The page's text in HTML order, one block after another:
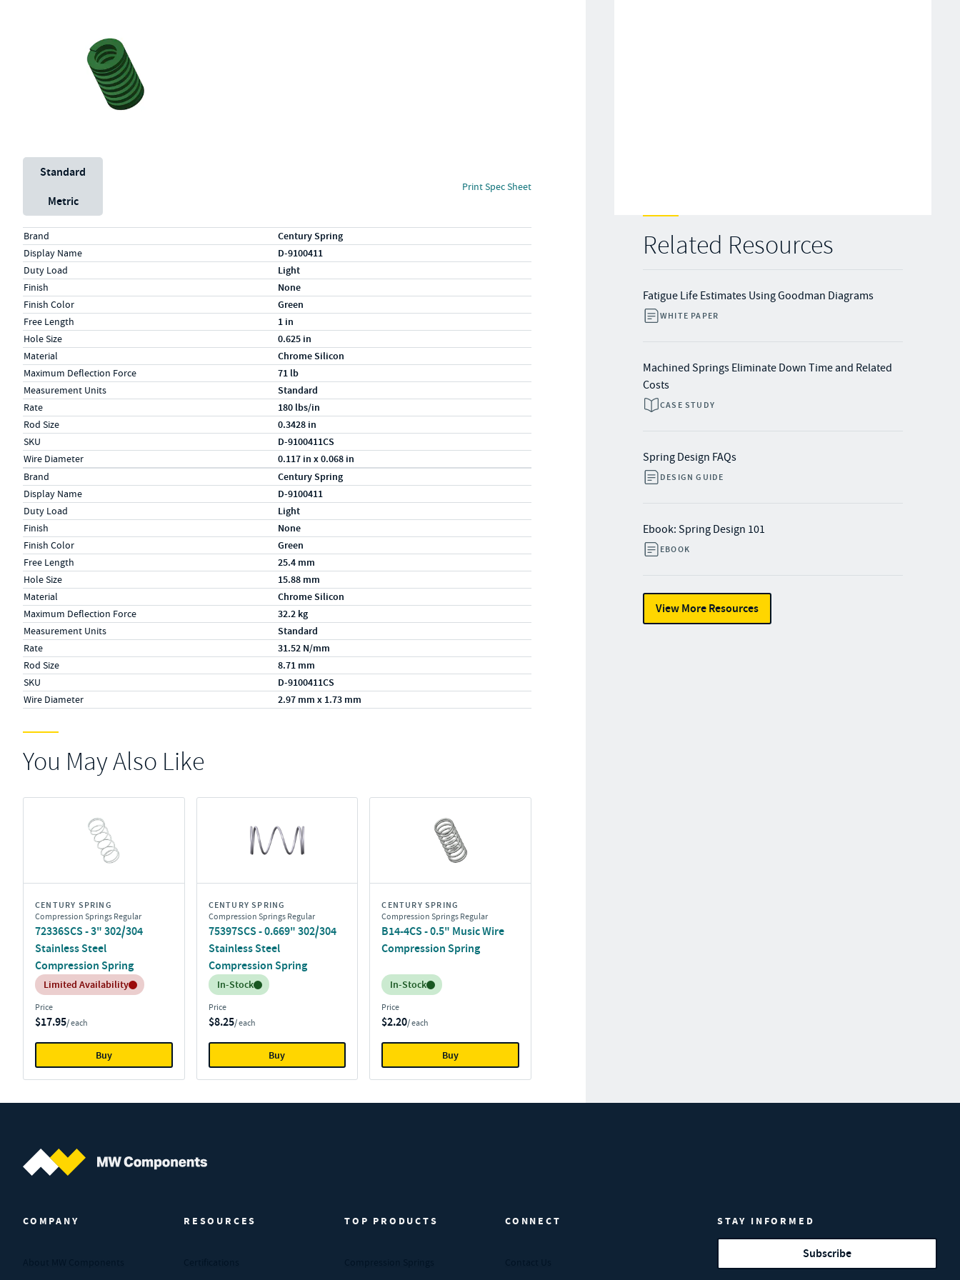
Related Resources
Fatigue Life Estimates Using Goodman Diagrams
WHITE PAPER
Machined Springs Eliminate Down Time and Related
Costs
CASE STUDY
Spring Design FAQs
DESIGN GUIDE
Ebook: Spring Design 101
EBOOK
View More Resources
Unit System
Standard
Metric
Print Spec Sheet
Specs (in standard)
LabelValue
Brand Century Spring
Display Name D-9100411
Duty Load Light
Finish None
Finish Color Green
Free Length 1 in
Hole Size 0.625 in
Material Chrome Silicon
Maximum Deflection Force 71 lb
Measurement Units Standard
Rate 180 lbs/in
Rod Size 0.3428 in
SKU D-9100411CS
Wire Diameter 0.117 in x 0.068 in
Specs (in metric)
LabelValue
Brand Century Spring
Display Name D-9100411
Duty Load Light
Finish None
Finish Color Green
Free Length 25.4 mm
Hole Size 15.88 mm
Material Chrome Silicon
Maximum Deflection Force 32.2 kg
Measurement Units Standard
Rate 31.52 N/mm
Rod Size 8.71 mm
SKU D-9100411CS
Wire Diameter 2.97 mm x 1.73 mm
You May Also Like
CENTURY SPRING
Compression Springs Regular
72336SCS - 3" 302/304
Stainless Steel
Compression Spring
Inventory:
Limited Availability
Price
$17.95/ each
Buy
CENTURY SPRING
Compression Springs Regular
75397SCS - 0.669" 302/304
Stainless Steel
Compression Spring
Inventory:
In-Stock
Price
$8.25/ each
Buy
CENTURY SPRING
Compression Springs Regular
B14-4CS - 0.5" Music Wire
Compression Spring
Inventory:
In-Stock
Price
$2.20/ each
Buy
COMPANY RESOURCES TOP PRODUCTS CONNECT STAY INFORMED
Subscribe